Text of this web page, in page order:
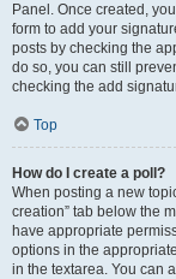
Panel. Once created,
form to add your
posts by checking the
do so, you can still
checking the add
Top
How do I create a poll?
When posting a new
creation” tab below the
have appropriate
options in the
in the textarea. You can